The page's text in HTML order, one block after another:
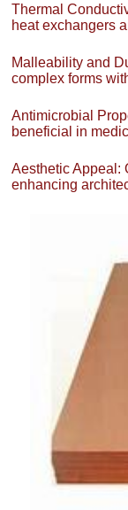
Thermal
heat exchangers
Malleability and
complex forms
Antimicrobial
beneficial in
Aesthetic Appeal:
enhancing